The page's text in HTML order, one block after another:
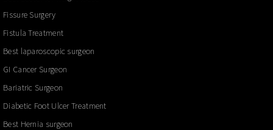
Fissure Surgery
Fistula Treatment
Best laparoscopic surgeon
GI Cancer Surgeon
Bariatric Surgeon
Diabetic Foot Ulcer Treatment
Best Hernia surgeon